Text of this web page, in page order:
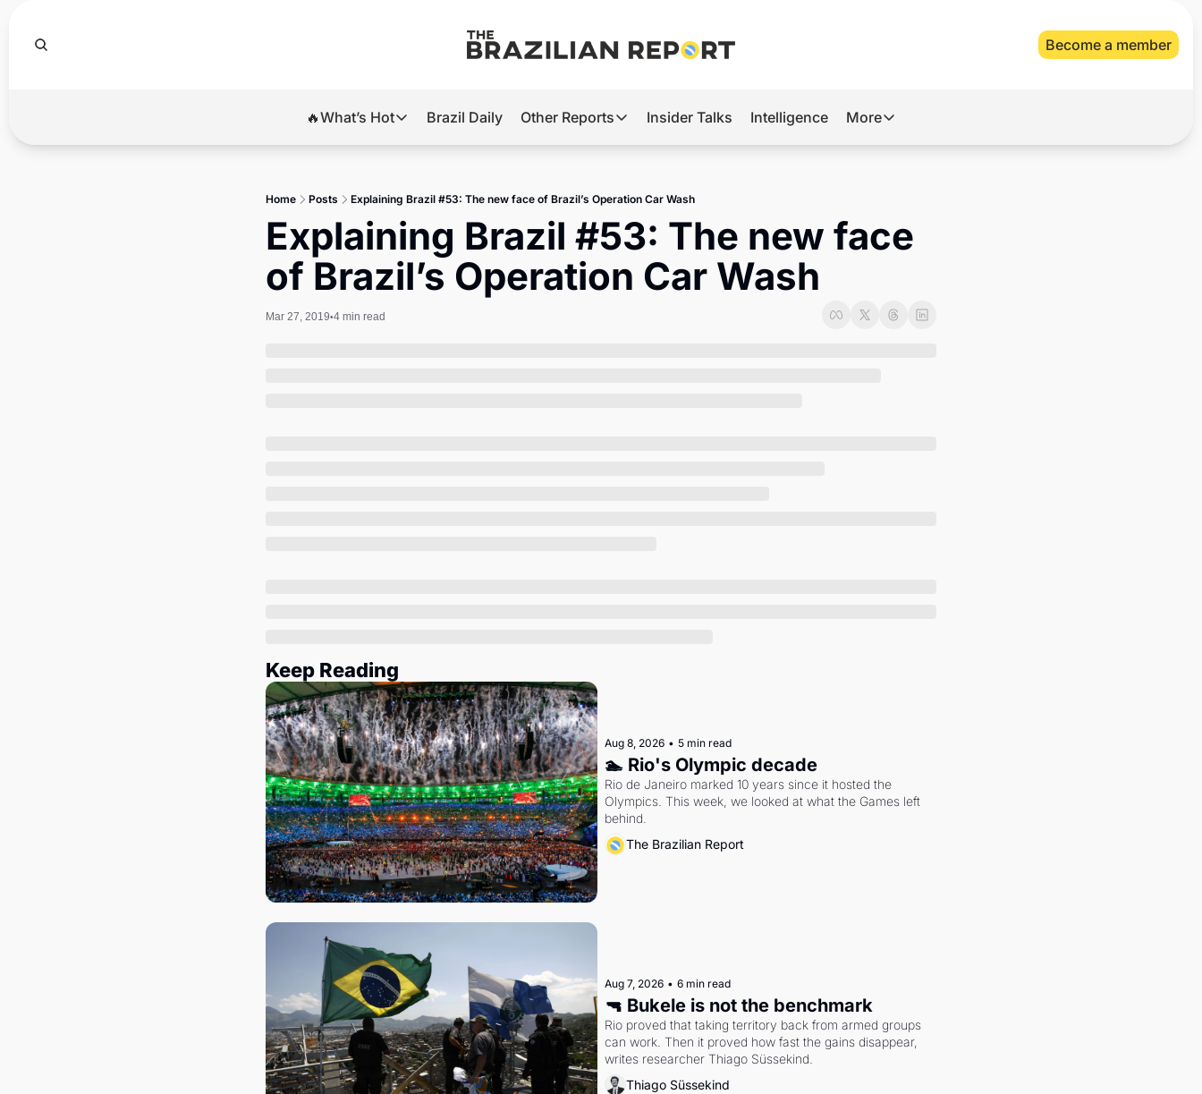
Become a member
🔥What’s Hot
🔥What’s Hot
Brazil’s 2026 Elections
Banco Master
Diplomatic Brief
Brazil Daily Other Reports
Other Reports
Tech
Defense & Security
Insider Talks Intelligence More
More
About Us
Home Posts Explaining Brazil #53: The new face of Brazil’s Operation Car Wash
Explaining Brazil #53: The new face
of Brazil’s Operation Car Wash
Mar 27, 2019•4 min read
Keep Reading
Aug 8, 2026 • 5 min read
🏊 Rio's Olympic decade
Rio de Janeiro marked 10 years since it hosted the
Olympics. This week, we looked at what the Games left
behind.
The Brazilian Report
Aug 7, 2026 • 6 min read
🔫 Bukele is not the benchmark
Rio proved that taking territory back from armed groups
can work. Then it proved how fast the gains disappear,
writes researcher Thiago Süssekind.
Thiago Süssekind